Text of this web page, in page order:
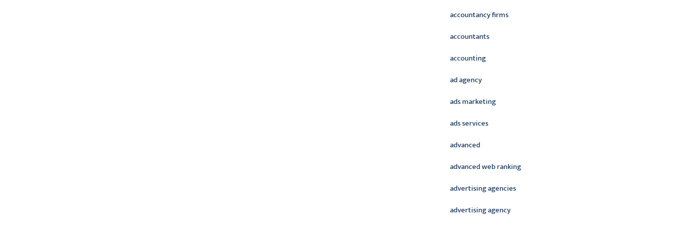
accountancy firms
accountants
accounting
ad agency
ads marketing
ads services
advanced
advanced web ranking
advertising agencies
advertising agency